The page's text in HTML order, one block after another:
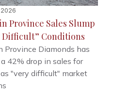
Province Sales Slump
Difficult” Conditions
Province Diamonds has
42% drop in sales for
"very difficult" market